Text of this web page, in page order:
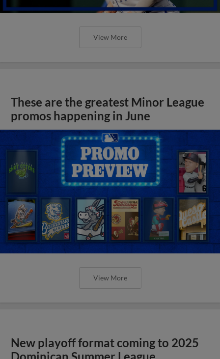
View More
These are the greatest Minor League
promos happening in June
View More
New playoff format coming to 2025